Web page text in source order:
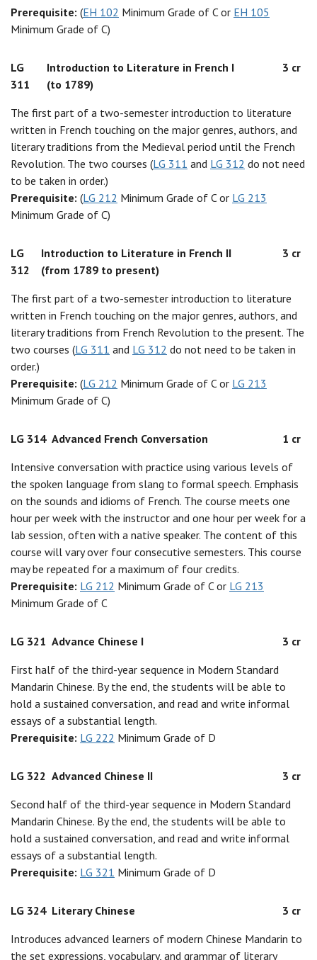
Prerequisite: (EH 102 Minimum Grade of C or EH 105
Minimum Grade of C)
LG
311
Introduction to Literature in French I
(to 1789)
3 cr
The first part of a two-semester introduction to literature
written in French touching on the major genres, authors, and
literary traditions from the Medieval period until the French
Revolution. The two courses (LG 311 and LG 312 do not need
to be taken in order.)
Prerequisite: (LG 212 Minimum Grade of C or LG 213
Minimum Grade of C)
LG
312
Introduction to Literature in French II
(from 1789 to present)
3 cr
The first part of a two-semester introduction to literature
written in French touching on the major genres, authors, and
literary traditions from French Revolution to the present. The
two courses (LG 311 and LG 312 do not need to be taken in
order.)
Prerequisite: (LG 212 Minimum Grade of C or LG 213
Minimum Grade of C)
LG 314 Advanced French Conversation
1 cr
Intensive conversation with practice using various levels of
the spoken language from slang to formal speech. Emphasis
on the sounds and idioms of French. The course meets one
hour per week with the instructor and one hour per week for a
lab session, often with a native speaker. The content of this
course will vary over four consecutive semesters. This course
may be repeated for a maximum of four credits.
Prerequisite: LG 212 Minimum Grade of C or LG 213
Minimum Grade of C
LG 321 Advance Chinese I
3 cr
First half of the third-year sequence in Modern Standard
Mandarin Chinese. By the end, the students will be able to
hold a sustained conversation, and read and write informal
essays of a substantial length.
Prerequisite: LG 222 Minimum Grade of D
LG 322 Advanced Chinese II
3 cr
Second half of the third-year sequence in Modern Standard
Mandarin Chinese. By the end, the students will be able to
hold a sustained conversation, and read and write informal
essays of a substantial length.
Prerequisite: LG 321 Minimum Grade of D
LG 324 Literary Chinese
3 cr
Introduces advanced learners of modern Chinese Mandarin to
the set expressions, vocabulary, and grammar of literary